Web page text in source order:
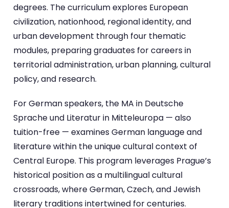
degrees. The curriculum explores European
civilization, nationhood, regional identity, and
urban development through four thematic
modules, preparing graduates for careers in
territorial administration, urban planning, cultural
policy, and research.
For German speakers, the MA in Deutsche
Sprache und Literatur in Mitteleuropa — also
tuition-free — examines German language and
literature within the unique cultural context of
Central Europe. This program leverages Prague’s
historical position as a multilingual cultural
crossroads, where German, Czech, and Jewish
literary traditions intertwined for centuries.